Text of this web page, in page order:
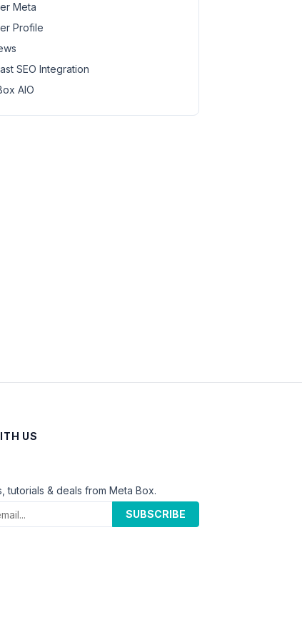
Meta
Profile
SEO Integration
AIO
US
tutorials & deals from Meta Box.
SUBSCRIBE